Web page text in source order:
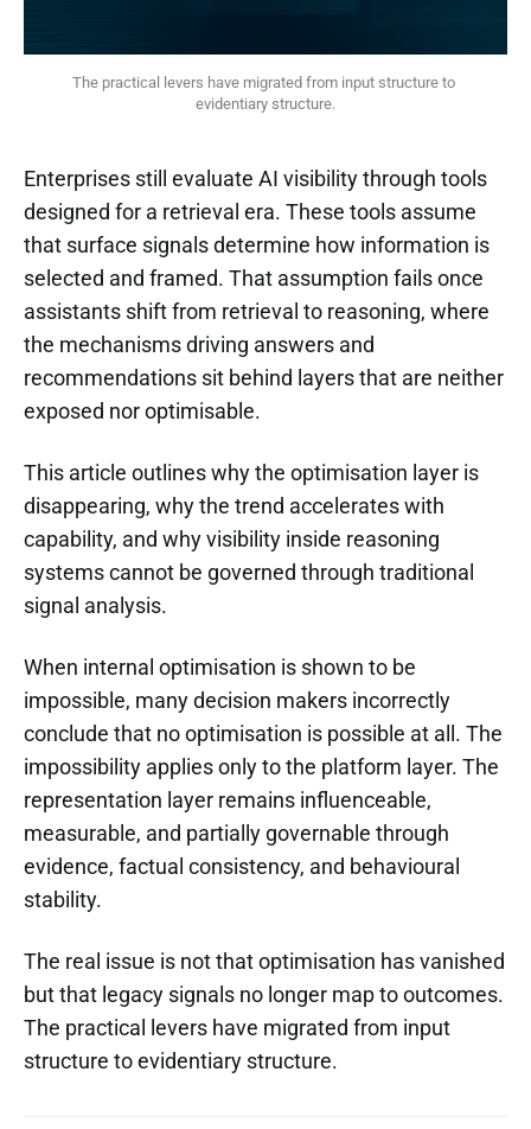
The practical levers have migrated from input structure to
evidentiary structure.
Enterprises still evaluate AI visibility through tools
designed for a retrieval era. These tools assume
that surface signals determine how information is
selected and framed. That assumption fails once
assistants shift from retrieval to reasoning, where
the mechanisms driving answers and
recommendations sit behind layers that are neither
exposed nor optimisable.
This article outlines why the optimisation layer is
disappearing, why the trend accelerates with
capability, and why visibility inside reasoning
systems cannot be governed through traditional
signal analysis.
When internal optimisation is shown to be
impossible, many decision makers incorrectly
conclude that no optimisation is possible at all. The
impossibility applies only to the platform layer. The
representation layer remains influenceable,
measurable, and partially governable through
evidence, factual consistency, and behavioural
stability.
The real issue is not that optimisation has vanished
but that legacy signals no longer map to outcomes.
The practical levers have migrated from input
structure to evidentiary structure.